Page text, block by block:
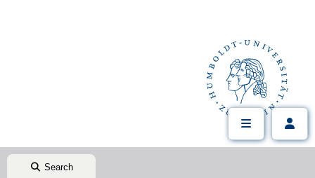
Search